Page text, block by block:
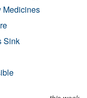
Medicines
Sink